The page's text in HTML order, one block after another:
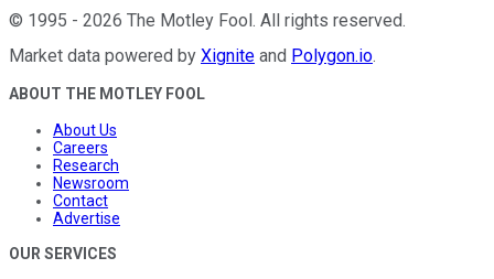
© 1995 - 2026 The Motley Fool. All rights reserved.
Market data powered by Xignite and Polygon.io.
ABOUT THE MOTLEY FOOL
About Us
Careers
Research
Newsroom
Contact
Advertise
OUR SERVICES